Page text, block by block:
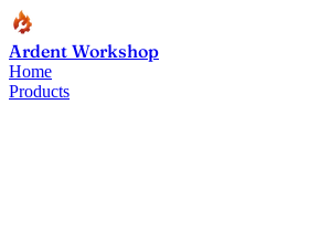
Ardent Workshop
Home
Products